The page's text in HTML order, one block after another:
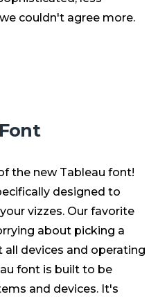
couldn't agree more.
the new Tableau font!
designed to
vizzes. Our favorite
about picking a
devices and operating
font is built to be
and devices. It's